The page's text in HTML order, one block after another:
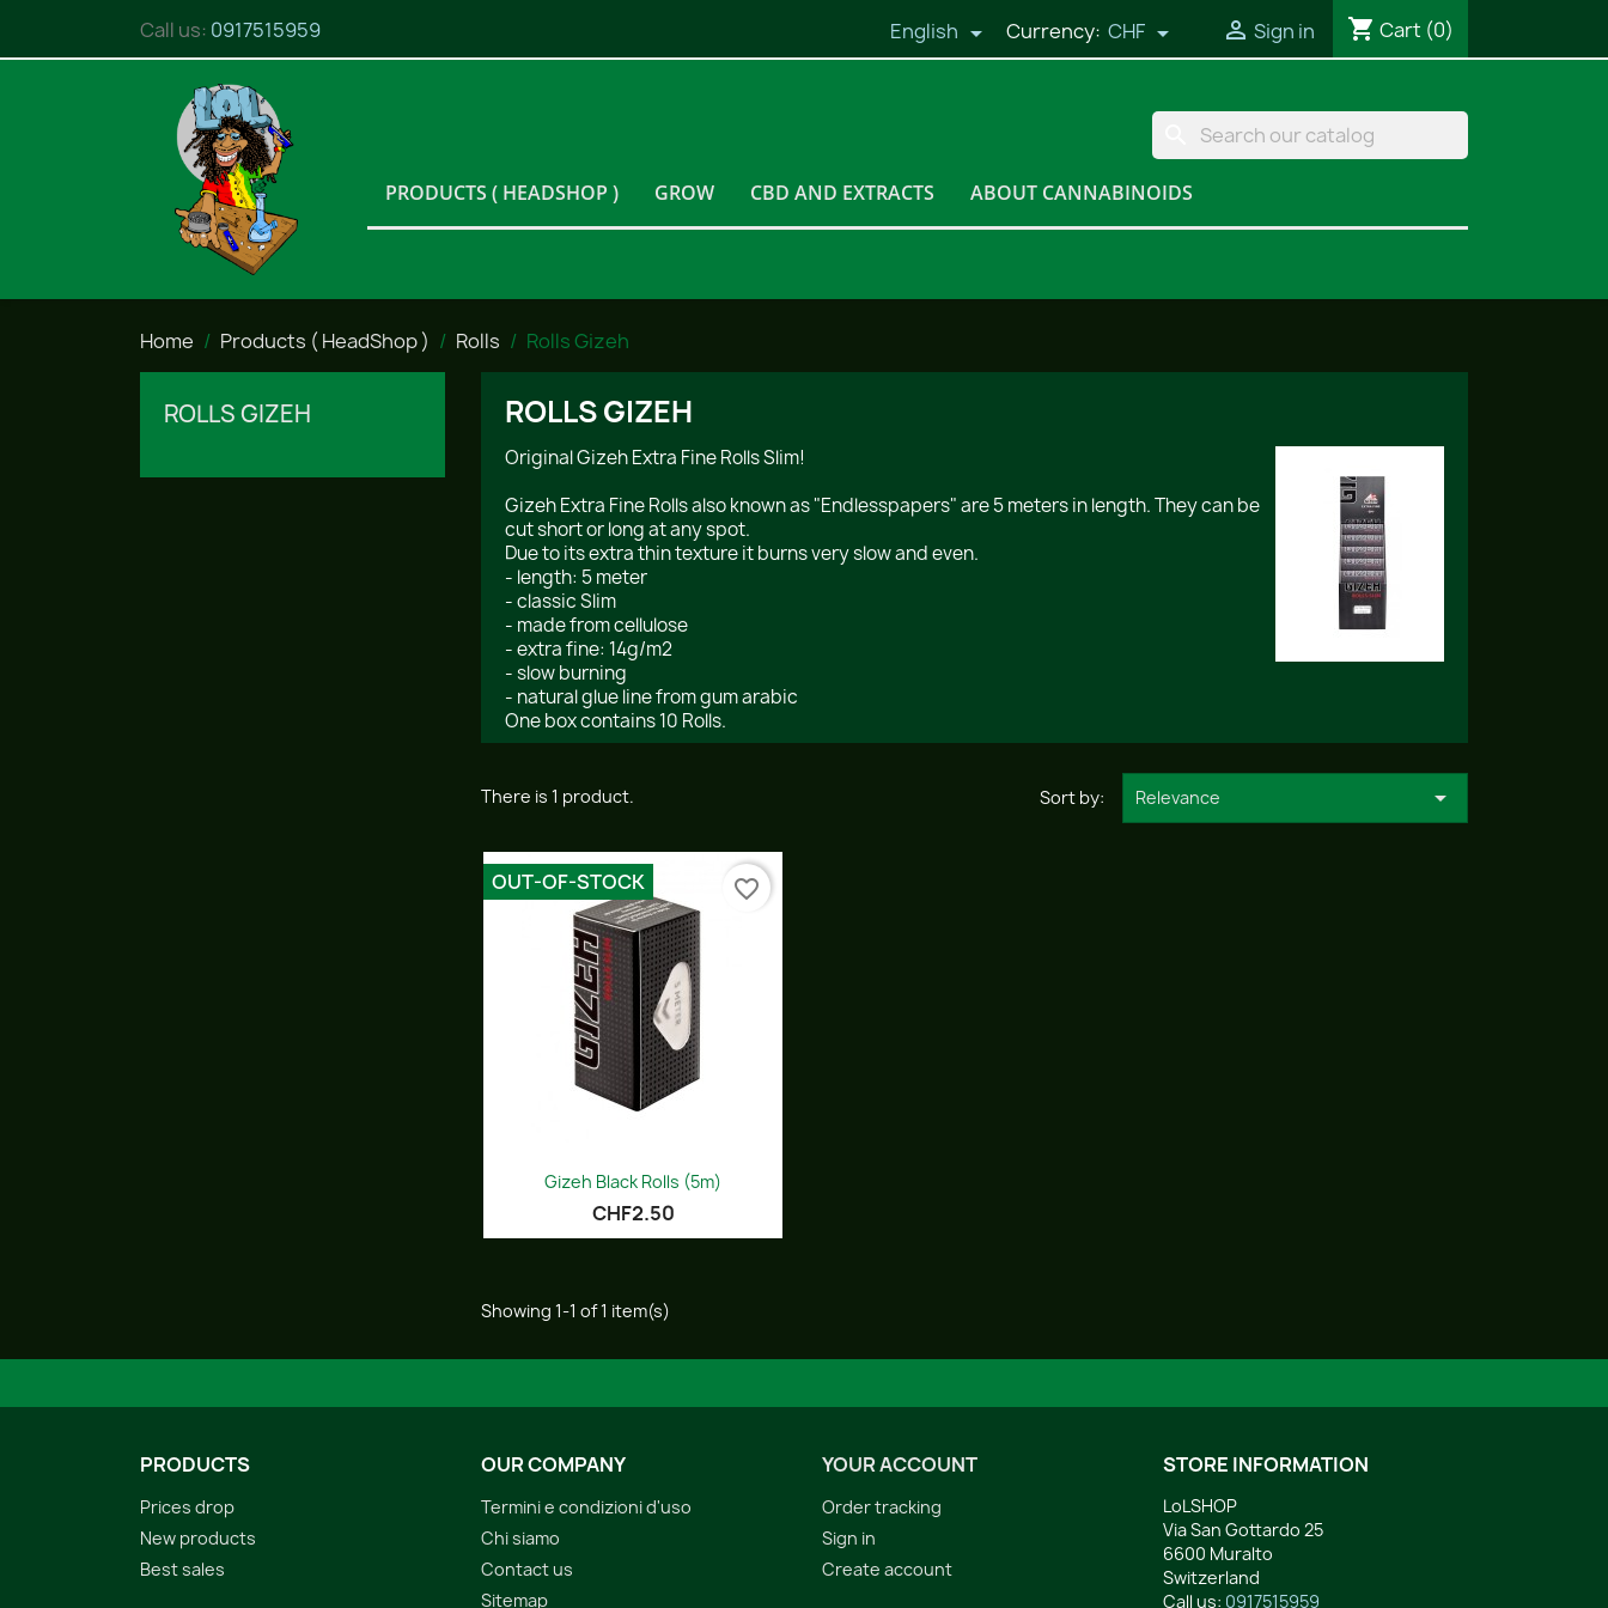
Call us: 0917515959 English  Currency: CHF   Sign in shopping_cart Cart (0)
PRODUCTS ( HEADSHOP ) GROW CBD AND EXTRACTS ABOUT CANNABINOIDS
Home Products ( HeadShop ) Rolls Rolls Gizeh
ROLLS GIZEH ROLLS GIZEH
Original Gizeh Extra Fine Rolls Slim!
Gizeh Extra Fine Rolls also known as "Endlesspapers" are 5 meters in length. They can be
cut short or long at any spot.
Due to its extra thin texture it burns very slow and even.
- length: 5 meter
- classic Slim
- made from cellulose
- extra fine: 14g/m2
- slow burning
- natural glue line from gum arabic
One box contains 10 Rolls.
There is 1 product. Sort by: Relevance 
Quick view
Gizeh Black Rolls (5m)
CHF2.50
OUT-OF-STOCK favorite_border
Showing 1-1 of 1 item(s)
PRODUCTS
Prices drop
New products
Best sales
OUR COMPANY
Termini e condizioni d'uso
Chi siamo
Contact us
Sitemap
YOUR ACCOUNT
Order tracking
Sign in
Create account
STORE INFORMATION
LoLSHOP
Via San Gottardo 25
6600 Muralto
Switzerland
Call us: 0917515959